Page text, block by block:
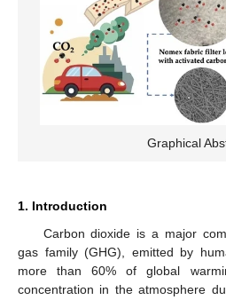
Graphical
1. Introduction
Carbon dioxide is a major
gas family (GHG), emitted by
more than 60% of global
concentration in the atmosphere